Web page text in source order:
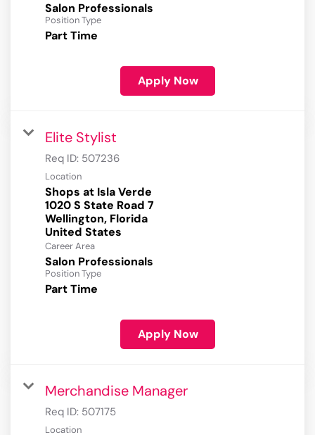
Salon Professionals
Position Type
Part Time
Apply Now
Elite Stylist
Req ID: 507236
Location
Shops at Isla Verde
1020 S State Road 7
Wellington, Florida
Career Area
Salon Professionals
Position Type
Part Time
Apply Now
Merchandise Manager
Req ID: 507175
Location